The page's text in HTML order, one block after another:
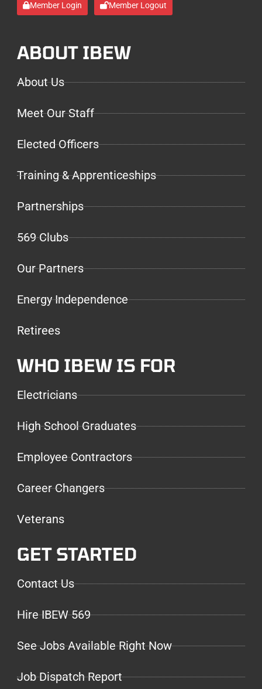
Member Login Member Logout
ABOUT IBEW
About Us
Meet Our Staff
Elected Officers
Training & Apprenticeships
Partnerships
569 Clubs
Our Partners
Energy Independence
Retirees
WHO IBEW IS FOR
Electricians
High School Graduates
Employee Contractors
Career Changers
Veterans
GET STARTED
Contact Us
Hire IBEW 569
See Jobs Available Right Now
Job Dispatch Report